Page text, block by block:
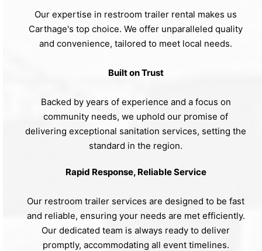
Our expertise in restroom trailer rental makes us
Carthage's top choice. We offer unparalleled quality
and convenience, tailored to meet local needs.
Built on Trust
Backed by years of experience and a focus on
community needs, we uphold our promise of
delivering exceptional sanitation services, setting the
standard in the region.
Rapid Response, Reliable Service
Our restroom trailer services are designed to be fast
and reliable, ensuring your needs are met efficiently.
Our dedicated team is always ready to deliver
promptly, accommodating all event timelines.